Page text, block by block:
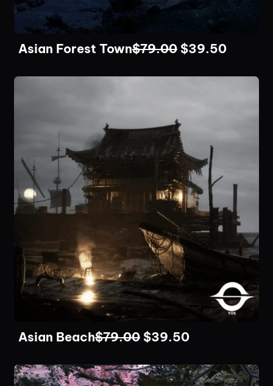
Asian Forest Town$79.00 $39.50
Asian Beach$79.00 $39.50